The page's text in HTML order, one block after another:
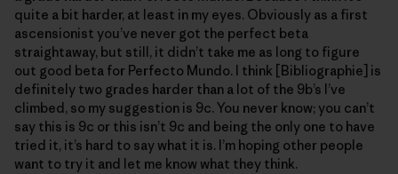
quite a bit harder, at least in my eyes. Obviously as a first
ascensionist you’ve never got the perfect beta
straightaway, but still, it didn’t take me as long to figure
out good beta for Perfecto Mundo. I think [Bibliographie] is
definitely two grades harder than a lot of the 9b’s I’ve
climbed, so my suggestion is 9c. You never know; you can’t
say this is 9c or this isn’t 9c and being the only one to have
tried it, it’s hard to say what it is. I’m hoping other people
want to try it and let me know what they think.